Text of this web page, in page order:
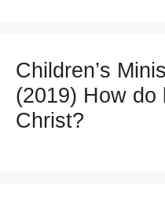
Children’s
(2019) How do
Christ?